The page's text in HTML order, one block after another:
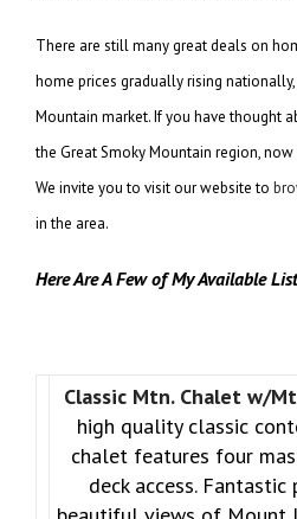
There are still many great deals on
home prices gradually rising
Mountain market. If you have thought
the Great Smoky Mountain region,
We invite you to visit our website to
in the area.
Here Are A Few of My Available
Classic Mtn. Chalet w/
high quality classic
chalet features four
deck access.